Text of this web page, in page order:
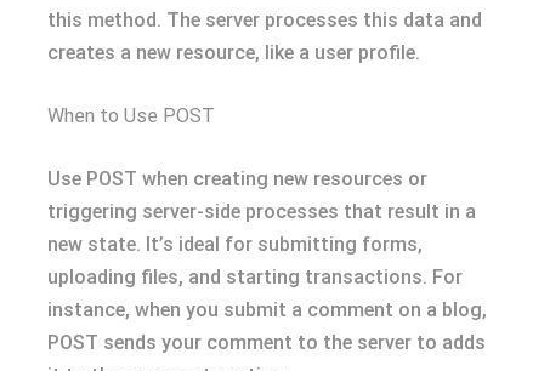
this method. The server processes this data and
creates a new resource, like a user profile.
When to Use POST
Use POST when creating new resources or
triggering server-side processes that result in a
new state. It’s ideal for submitting forms,
uploading files, and starting transactions. For
instance, when you submit a comment on a blog,
POST sends your comment to the server to adds